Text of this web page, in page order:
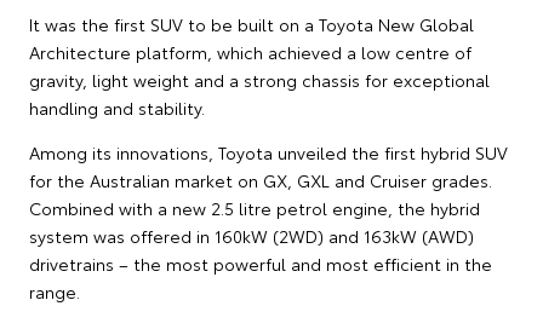
It was the first SUV to be built on a Toyota New Global
Architecture platform, which achieved a low centre of
gravity, light weight and a strong chassis for exceptional
handling and stability.
Among its innovations, Toyota unveiled the first hybrid SUV
for the Australian market on GX, GXL and Cruiser grades.
Combined with a new 2.5 litre petrol engine, the hybrid
system was offered in 160kW (2WD) and 163kW (AWD)
drivetrains – the most powerful and most efficient in the
range.